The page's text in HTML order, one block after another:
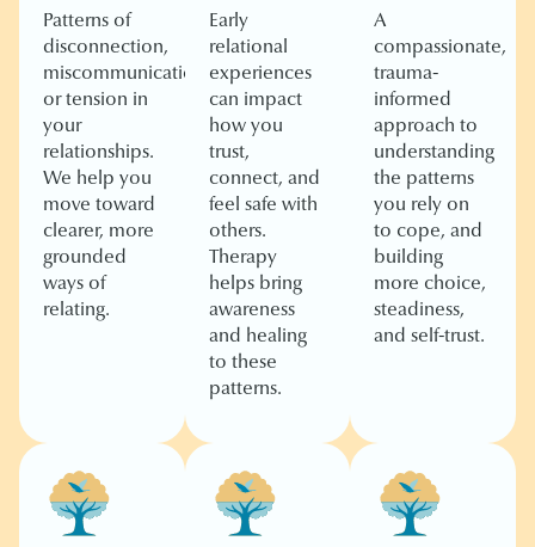
Patterns of
disconnection,
miscommunication,
or tension in
your
relationships.
We help you
move toward
clearer, more
grounded
ways of
relating.
Early
relational
experiences
can impact
how you
trust,
connect, and
feel safe with
others.
Therapy
helps bring
awareness
and healing
to these
patterns.
A
compassionate,
trauma-
informed
approach to
understanding
the patterns
you rely on
to cope, and
building
more choice,
steadiness,
and self-trust.